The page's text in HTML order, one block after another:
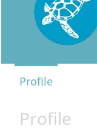
Profile
Profile